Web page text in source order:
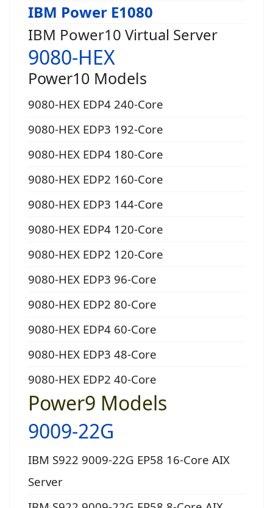
IBM Power E1080
IBM Power10 Virtual Server
9080-HEX
Power10 Models
9080-HEX EDP4 240-Core
9080-HEX EDP3 192-Core
9080-HEX EDP4 180-Core
9080-HEX EDP2 160-Core
9080-HEX EDP3 144-Core
9080-HEX EDP4 120-Core
9080-HEX EDP2 120-Core
9080-HEX EDP3 96-Core
9080-HEX EDP2 80-Core
9080-HEX EDP4 60-Core
9080-HEX EDP3 48-Core
9080-HEX EDP2 40-Core
Power9 Models
9009-22G
IBM S922 9009-22G EP58 16-Core AIX
Server